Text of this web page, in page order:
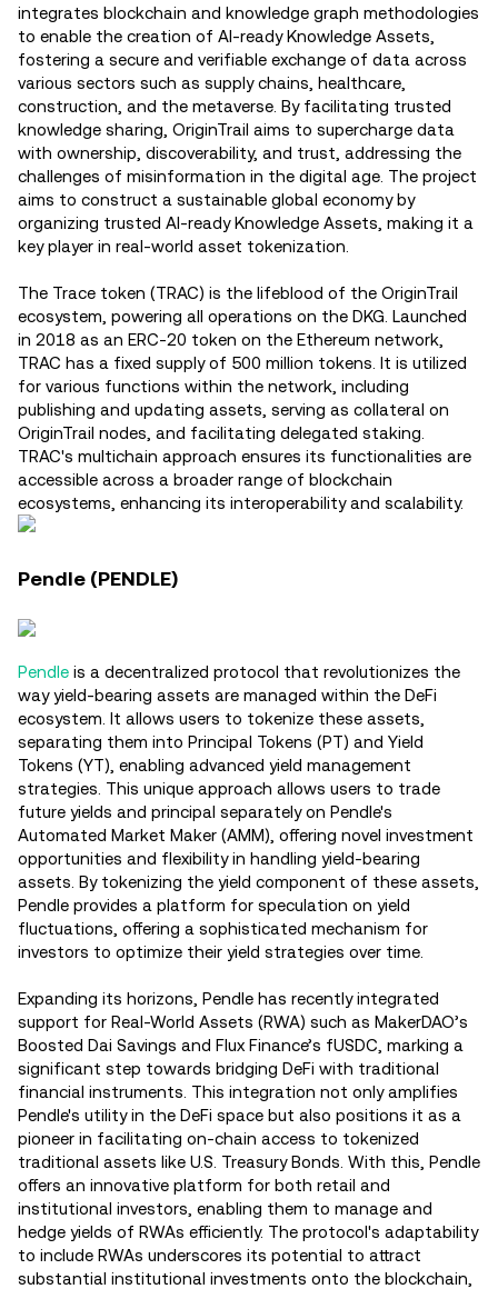
integrates blockchain and knowledge graph methodologies
to enable the creation of AI-ready Knowledge Assets,
fostering a secure and verifiable exchange of data across
various sectors such as supply chains, healthcare,
construction, and the metaverse. By facilitating trusted
knowledge sharing, OriginTrail aims to supercharge data
with ownership, discoverability, and trust, addressing the
challenges of misinformation in the digital age. The project
aims to construct a sustainable global economy by
organizing trusted AI-ready Knowledge Assets, making it a
key player in real-world asset tokenization​.
The Trace token (TRAC) is the lifeblood of the OriginTrail
ecosystem, powering all operations on the DKG. Launched
in 2018 as an ERC-20 token on the Ethereum network,
TRAC has a fixed supply of 500 million tokens. It is utilized
for various functions within the network, including
publishing and updating assets, serving as collateral on
OriginTrail nodes, and facilitating delegated staking.
TRAC's multichain approach ensures its functionalities are
accessible across a broader range of blockchain
ecosystems, enhancing its interoperability and scalability.
Pendle (PENDLE)
Pendle is a decentralized protocol that revolutionizes the
way yield-bearing assets are managed within the DeFi
ecosystem. It allows users to tokenize these assets,
separating them into Principal Tokens (PT) and Yield
Tokens (YT), enabling advanced yield management
strategies. This unique approach allows users to trade
future yields and principal separately on Pendle's
Automated Market Maker (AMM), offering novel investment
opportunities and flexibility in handling yield-bearing
assets. By tokenizing the yield component of these assets,
Pendle provides a platform for speculation on yield
fluctuations, offering a sophisticated mechanism for
investors to optimize their yield strategies over time​.
Expanding its horizons, Pendle has recently integrated
support for Real-World Assets (RWA) such as MakerDAO’s
Boosted Dai Savings and Flux Finance’s fUSDC, marking a
significant step towards bridging DeFi with traditional
financial instruments. This integration not only amplifies
Pendle's utility in the DeFi space but also positions it as a
pioneer in facilitating on-chain access to tokenized
traditional assets like U.S. Treasury Bonds. With this, Pendle
offers an innovative platform for both retail and
institutional investors, enabling them to manage and
hedge yields of RWAs efficiently. The protocol's adaptability
to include RWAs underscores its potential to attract
substantial institutional investments onto the blockchain,